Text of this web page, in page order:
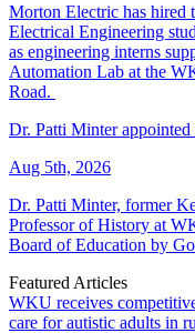
Morton Electric has hired
Electrical Engineering
as engineering interns
Automation Lab at the
Road.
Dr. Patti Minter
Aug 5th, 2026
Dr. Patti Minter, former
Professor of History at
Board of Education by
Featured Articles
WKU receives
care for autistic adults in